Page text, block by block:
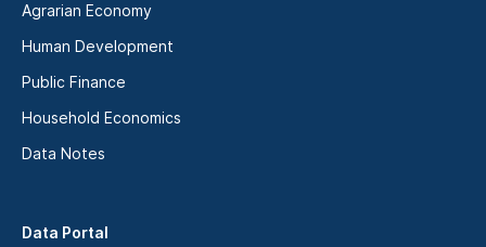
Agrarian Economy
Human Development
Public Finance
Household Economics
Data Notes
Data Portal